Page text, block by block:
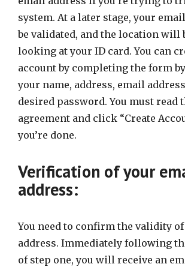
system. At a later stage, your
be validated, and the location will
looking at your ID card. You can
account by completing the form
your name, address, email
desired password. You must read
agreement and click “Create
you’re done.
Verification of your
address:
You need to confirm the validity
address. Immediately following
of step one, you will receive an